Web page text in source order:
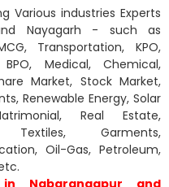
Various industries Experts
Nayagarh - such as
Transportation, KPO,
Medical, Chemical,
Market, Stock Market,
Renewable Energy, Solar
Real Estate,
Textiles, Garments,
Oil-Gas, Petroleum,
Nabarangapur and